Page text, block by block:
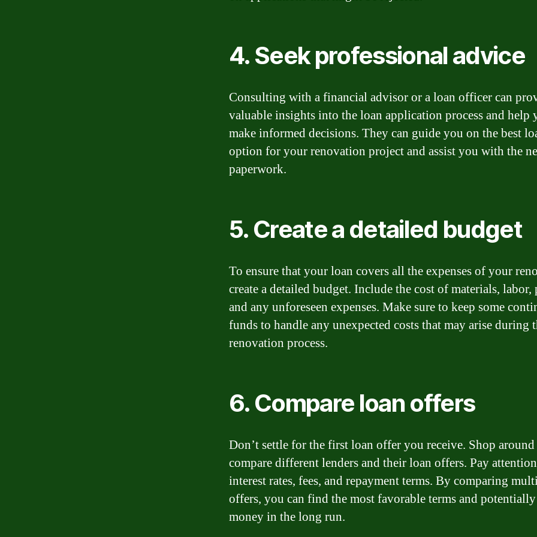
4. Seek professional advice
Consulting with a financial advisor or a loan officer can
valuable insights into the loan application process and help
make informed decisions. They can guide you on the best
option for your renovation project and assist you with the
paperwork.
5. Create a detailed budget
To ensure that your loan covers all the expenses of your
create a detailed budget. Include the cost of materials, labor,
and any unforeseen expenses. Make sure to keep some
funds to handle any unexpected costs that may arise during
renovation process.
6. Compare loan offers
Don’t settle for the first loan offer you receive. Shop around
compare different lenders and their loan offers. Pay
interest rates, fees, and repayment terms. By comparing
offers, you can find the most favorable terms and potentially
money in the long run.